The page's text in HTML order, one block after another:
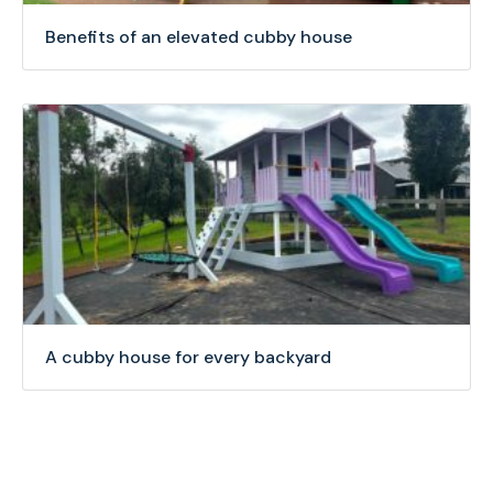
Benefits of an elevated cubby house
A cubby house for every backyard